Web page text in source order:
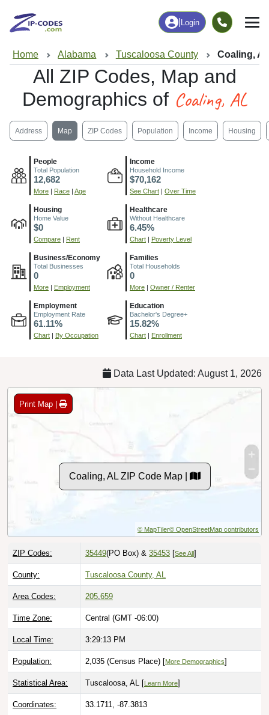
Login
Home Alabama Tuscaloosa County Coaling,
All ZIP Codes, Map and
Demographics of Coaling, AL
Address Map ZIP Codes Population Income Housing
People
Total Population
12,682
More Race Age
Income
Household Income
$70,162
See Chart Over Time
Housing
Home Value
$0
Compare Rent
Healthcare
Without Healthcare
6.45%
Chart Poverty Level
Business/Economy
Total Businesses
0
More Employment
Families
Total Households
0
More Owner / Renter
Employment
Employment Rate
61.11%
Chart By Occupation
Education
Bachelor's Degree+
15.82%
Chart Enrollment
Data Last Updated: August 1, 2026
Print Map |
Coaling, AL ZIP Code Map |
© MapTiler© OpenStreetMap contributors
ZIP Codes: 35449(PO Box) & 35453 [See All ]
County: Tuscaloosa County, AL
Area Codes: 205,659
Time Zone: Central (GMT -06:00)
Local Time: 3:29:14 PM
Population: 2,035 (Census Place) [More Demographics]
Statistical Area: Tuscaloosa, AL [ Learn More]
Coordinates: 33.1711, -87.3813